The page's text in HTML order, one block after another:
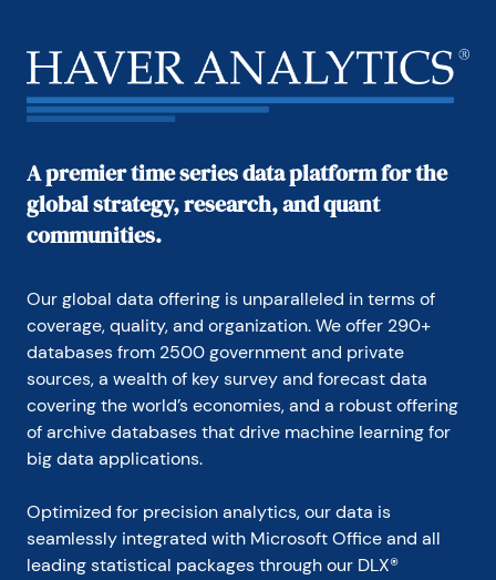
He also analyzed pricing behavior in the metals
industry for the Council on Wage and Price Stability
in Washington, D.C.
New York. From 1990 to 1992 he was President of
the New York Association for Business Economists.
Mr. Moeller earned an M.B.A. in Finance from
holds a Bachelor of Arts in Economics from George
Washington University.
A premier time series data platform for the
global strategy, research, and quant
communities.
Our global data offering is unparalleled in terms of
coverage, quality, and organization. We offer 290+
databases from 2500 government and private
sources, a wealth of key survey and forecast data
covering the world’s economies, and a robust offering
of archive databases that drive machine learning for
big data applications.
Optimized for precision analytics, our data is
seamlessly integrated with Microsoft Office and all
leading statistical packages through our DLX®